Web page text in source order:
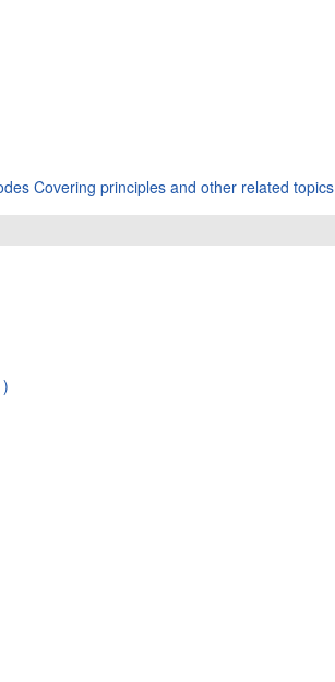
Covering principles and other related topics